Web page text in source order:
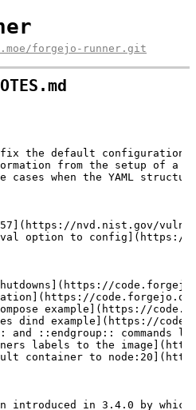
forgejo-runner.git
fix the default configuration
from the setup of
cases when the YAML
nvd.nist.gov/vuln/
option to config](https://
code.forgejo.org/
example](https://
dind example](https://
and ::endgroup::
labels to the
container to
introduced in 3.4.0 by